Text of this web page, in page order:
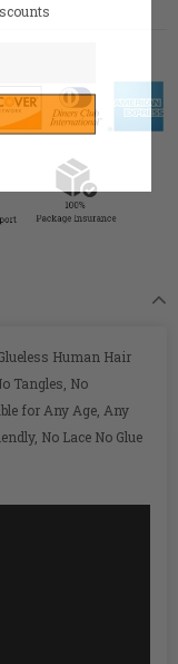
Human Hair
Tangles, No
for Any Age, Any
No Lace No Glue